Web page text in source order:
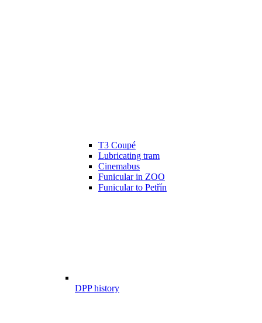
T3 Coupé
Lubricating tram
Cinemabus
Funicular in ZOO
Funicular to Petřín
DPP history